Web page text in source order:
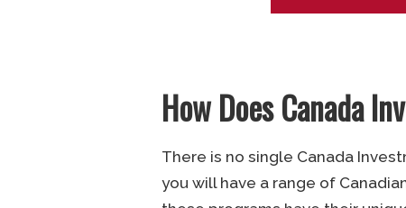
How Does Canada
There is no single Canada
you will have a range of